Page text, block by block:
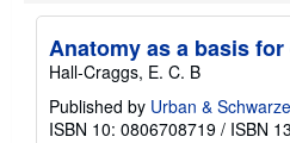
Anatomy as a basis
Hall-Craggs, E. C. B
Published by Urban &
ISBN 10: 0806708719 / ISBN